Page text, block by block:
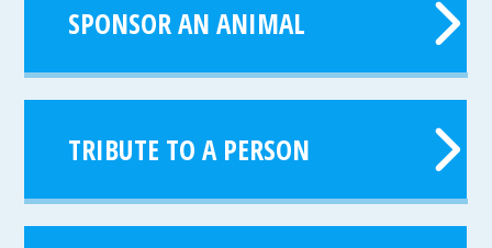
SPONSOR AN ANIMAL
TRIBUTE TO A PERSON